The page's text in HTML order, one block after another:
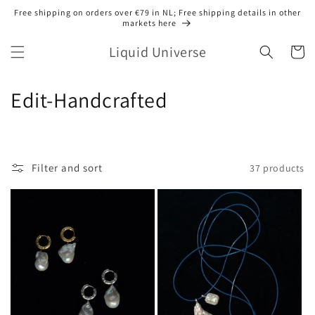
Skip to
content
Free shipping on orders over €79 in NL; Free shipping details in other
markets here
Liquid Universe Cart
C
l
Edit-Handcrafted
Filter and sort 37 products